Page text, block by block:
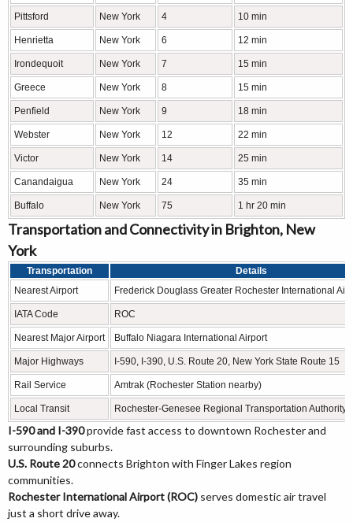
Pittsford New York 4 10 min
Henrietta New York 6 12 min
Irondequoit New York 7 15 min
Greece New York 8 15 min
Penfield New York 9 18 min
Webster New York 12 22 min
Victor New York 14 25 min
Canandaigua New York 24 35 min
Buffalo New York 75 1 hr 20 min
Transportation and Connectivity in Brighton, New
York
Transportation
Details
Nearest Airport
Frederick Douglass Greater Rochester International
IATA Code ROC
Nearest Major Airport Buffalo Niagara International Airport
Major Highways I-590, I-390, U.S. Route 20, New York State Route 15
Rail Service Amtrak (Rochester Station nearby)
Local Transit Rochester-Genesee Regional Transportation Authority
I-590 and I-390provide fast access to downtown Rochester and
surrounding suburbs.
U.S. Route 20connects Brighton with Finger Lakes region
communities.
Rochester International Airport (ROC) serves domestic air travel
just a short drive away.